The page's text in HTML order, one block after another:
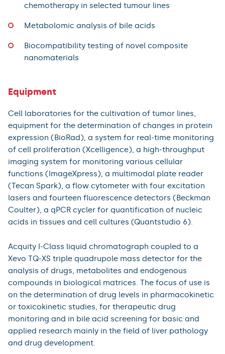
chemotherapy in selected tumour lines
Metabolomic analysis of bile acids
Biocompatibility testing of novel composite
nanomaterials
Equipment
Cell laboratories for the cultivation of tumor lines,
equipment for the determination of changes in protein
expression (BioRad), a system for real-time monitoring
of cell proliferation (Xcelligence), a high-throughput
imaging system for monitoring various cellular
functions (ImageXpress), a multimodal plate reader
(Tecan Spark), a flow cytometer with four excitation
lasers and fourteen fluorescence detectors (Beckman
Coulter), a qPCR cycler for quantification of nucleic
acids in tissues and cell cultures (Quantstudio 6).
Acquity I-Class liquid chromatograph coupled to a
Xevo TQ-XS triple quadrupole mass detector for the
analysis of drugs, metabolites and endogenous
compounds in biological matrices. The focus of use is
on the determination of drug levels in pharmacokinetic
or toxicokinetic studies, for therapeutic drug
monitoring and in bile acid screening for basic and
applied research mainly in the field of liver pathology
and drug development.